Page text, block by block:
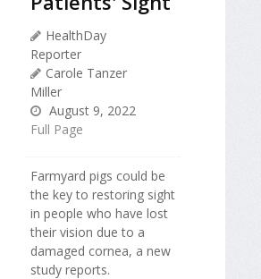
HealthDay
Reporter
Carole Tanzer
Miller
August 9, 2022
Full Page
Farmyard pigs could be
the key to restoring sight
in people who have lost
their vision due to a
damaged cornea, a new
study reports.